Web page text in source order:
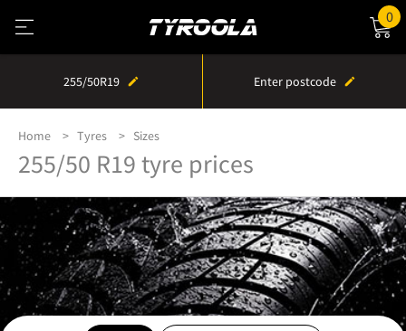
0
255/50R19 Enter postcode
Home Tyres Sizes
255/50 R19 tyre prices